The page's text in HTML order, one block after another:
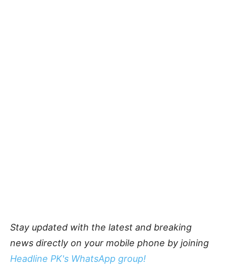
Stay updated with the latest and breaking
news directly on your mobile phone by joining
Headline PK's WhatsApp group!